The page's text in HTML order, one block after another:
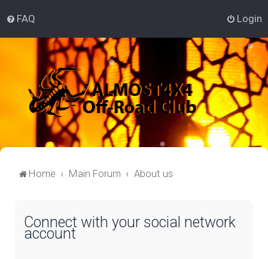
FAQ Login
Home Main Forum About us
Connect with your social network
account